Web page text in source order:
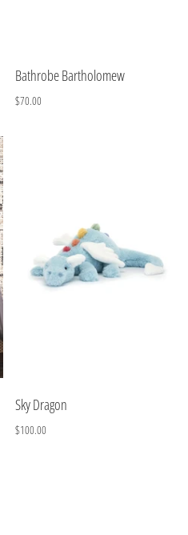
Bathrobe Bartholomew
$70.00
Sky Dragon
$100.00